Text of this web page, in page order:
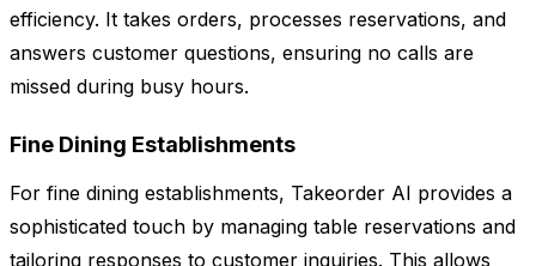
efficiency. It takes orders, processes reservations, and
answers customer questions, ensuring no calls are
missed during busy hours.
Fine Dining Establishments
For fine dining establishments, Takeorder AI provides a
sophisticated touch by managing table reservations and
tailoring responses to customer inquiries. This allows